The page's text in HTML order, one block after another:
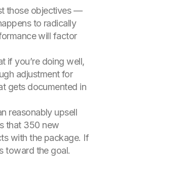
those objectives —
to radically
will factor
if you’re doing well,
adjustment for
gets documented in
reasonably upsell
that 350 new
with the package. If
toward the goal.